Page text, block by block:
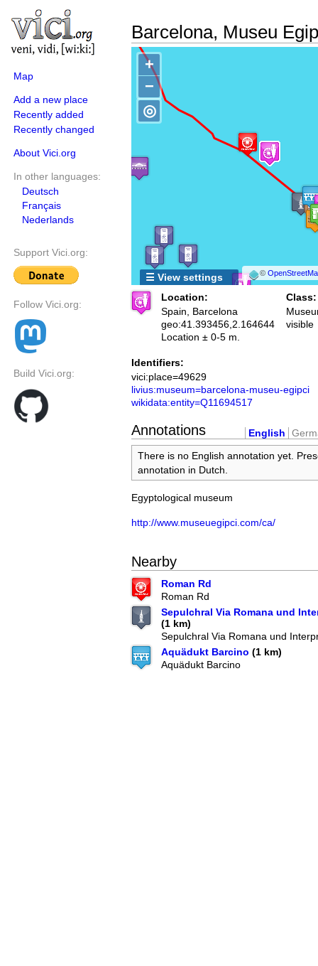
Map
Add a new place
Recently added
Recently changed
About Vici.org
In other languages:
Deutsch
Français
Nederlands
Support Vici.org:
Follow Vici.org:
Build Vici.org:
Barcelona, Museu
+
−
©
◎
☰ View settings
Location:
Spain, Barcelona
geo:41.393456,2.164644
Location ± 0-5 m.
Class:
visible
Identifiers:
vici:place=49629
livius:museum=barcelona-museu-egipci
wikidata:entity=Q11694517
Annotations English
There is no English annotation yet.
annotation in Dutch.
Egyptological museum
http://www.museuegipci.com/ca/
Nearby
Roman Rd
Roman Rd
Sepulchral Via Romana und
(1 km)
Sepulchral Via Romana und
Aquädukt Barcino (1 km)
Aquädukt Barcino